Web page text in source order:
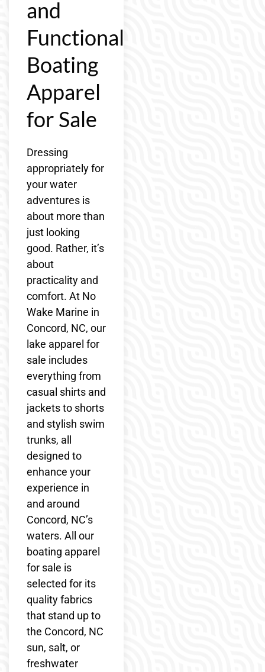
and
Functional
Boating
Apparel
for Sale
Dressing
appropriately for
your water
adventures is
about more than
just looking
good. Rather, it’s
about
practicality and
comfort. At No
Wake Marine in
Concord, NC, our
lake apparel for
sale includes
everything from
casual shirts and
jackets to shorts
and stylish swim
trunks, all
designed to
enhance your
experience in
and around
Concord, NC’s
waters. All our
boating apparel
for sale is
selected for its
quality fabrics
that stand up to
the Concord, NC
sun, salt, or
freshwater